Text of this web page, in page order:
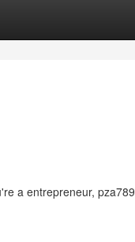
a entrepreneur, pza789